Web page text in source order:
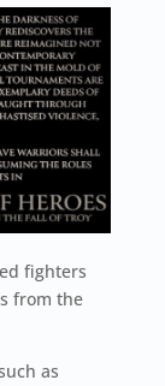
fighters
from the
as